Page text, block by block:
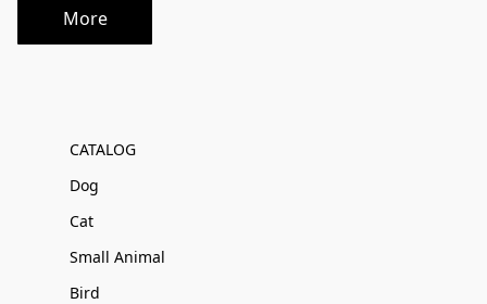
More
CATALOG
Dog
Cat
Small Animal
Bird